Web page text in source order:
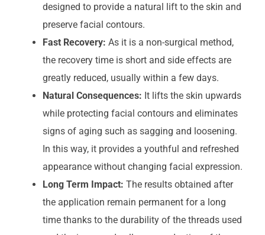
designed to provide a natural lift to the skin and
preserve facial contours.
Fast Recovery: As it is a non-surgical method,
the recovery time is short and side effects are
greatly reduced, usually within a few days.
Natural Consequences: It lifts the skin upwards
while protecting facial contours and eliminates
signs of aging such as sagging and loosening.
In this way, it provides a youthful and refreshed
appearance without changing facial expression.
Long Term Impact: The results obtained after
the application remain permanent for a long
time thanks to the durability of the threads used